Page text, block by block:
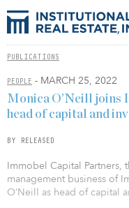
PUBLICATIONS
PEOPLE - MARCH 25, 2022
Monica O’Neill joins
head of capital and
BY RELEASED
Immobel Capital Partners,
management business of
O’Neill as head of capital